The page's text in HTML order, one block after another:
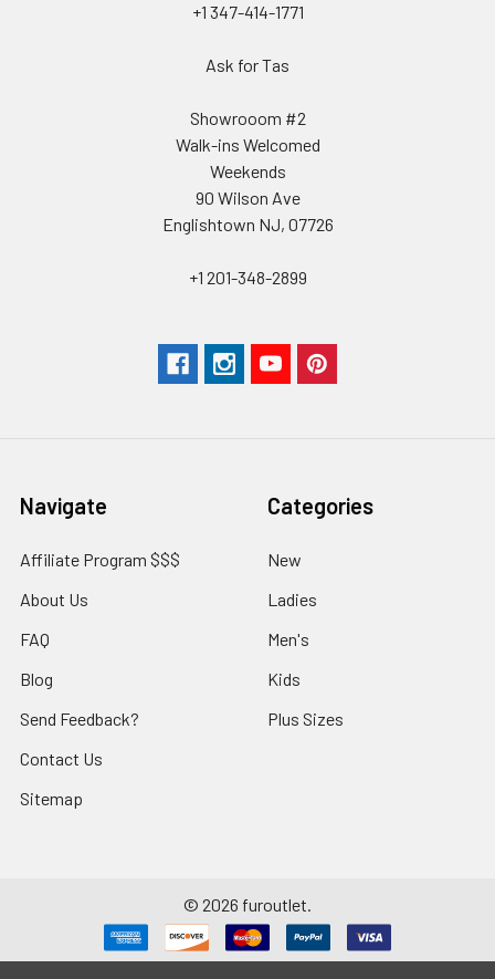
+1 347-414-1771
Ask for Tas
Showrooom #2
Walk-ins Welcomed
Weekends
90 Wilson Ave
Englishtown NJ, 07726
+1 201-348-2899
Navigate
Affiliate Program $$$
About Us
FAQ
Blog
Send Feedback?
Contact Us
Sitemap
Categories
New
Ladies
Men's
Kids
Plus Sizes
© 2026 furoutlet.